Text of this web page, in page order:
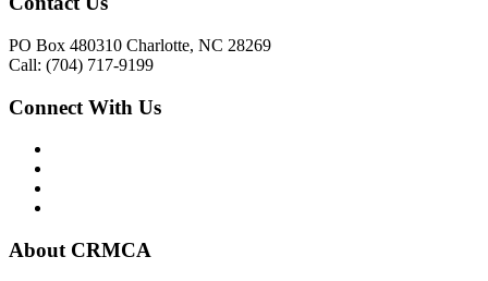
PO Box 480310 Charlotte, NC 28269
Call: (704) 717-9199
Connect With Us
About CRMCA